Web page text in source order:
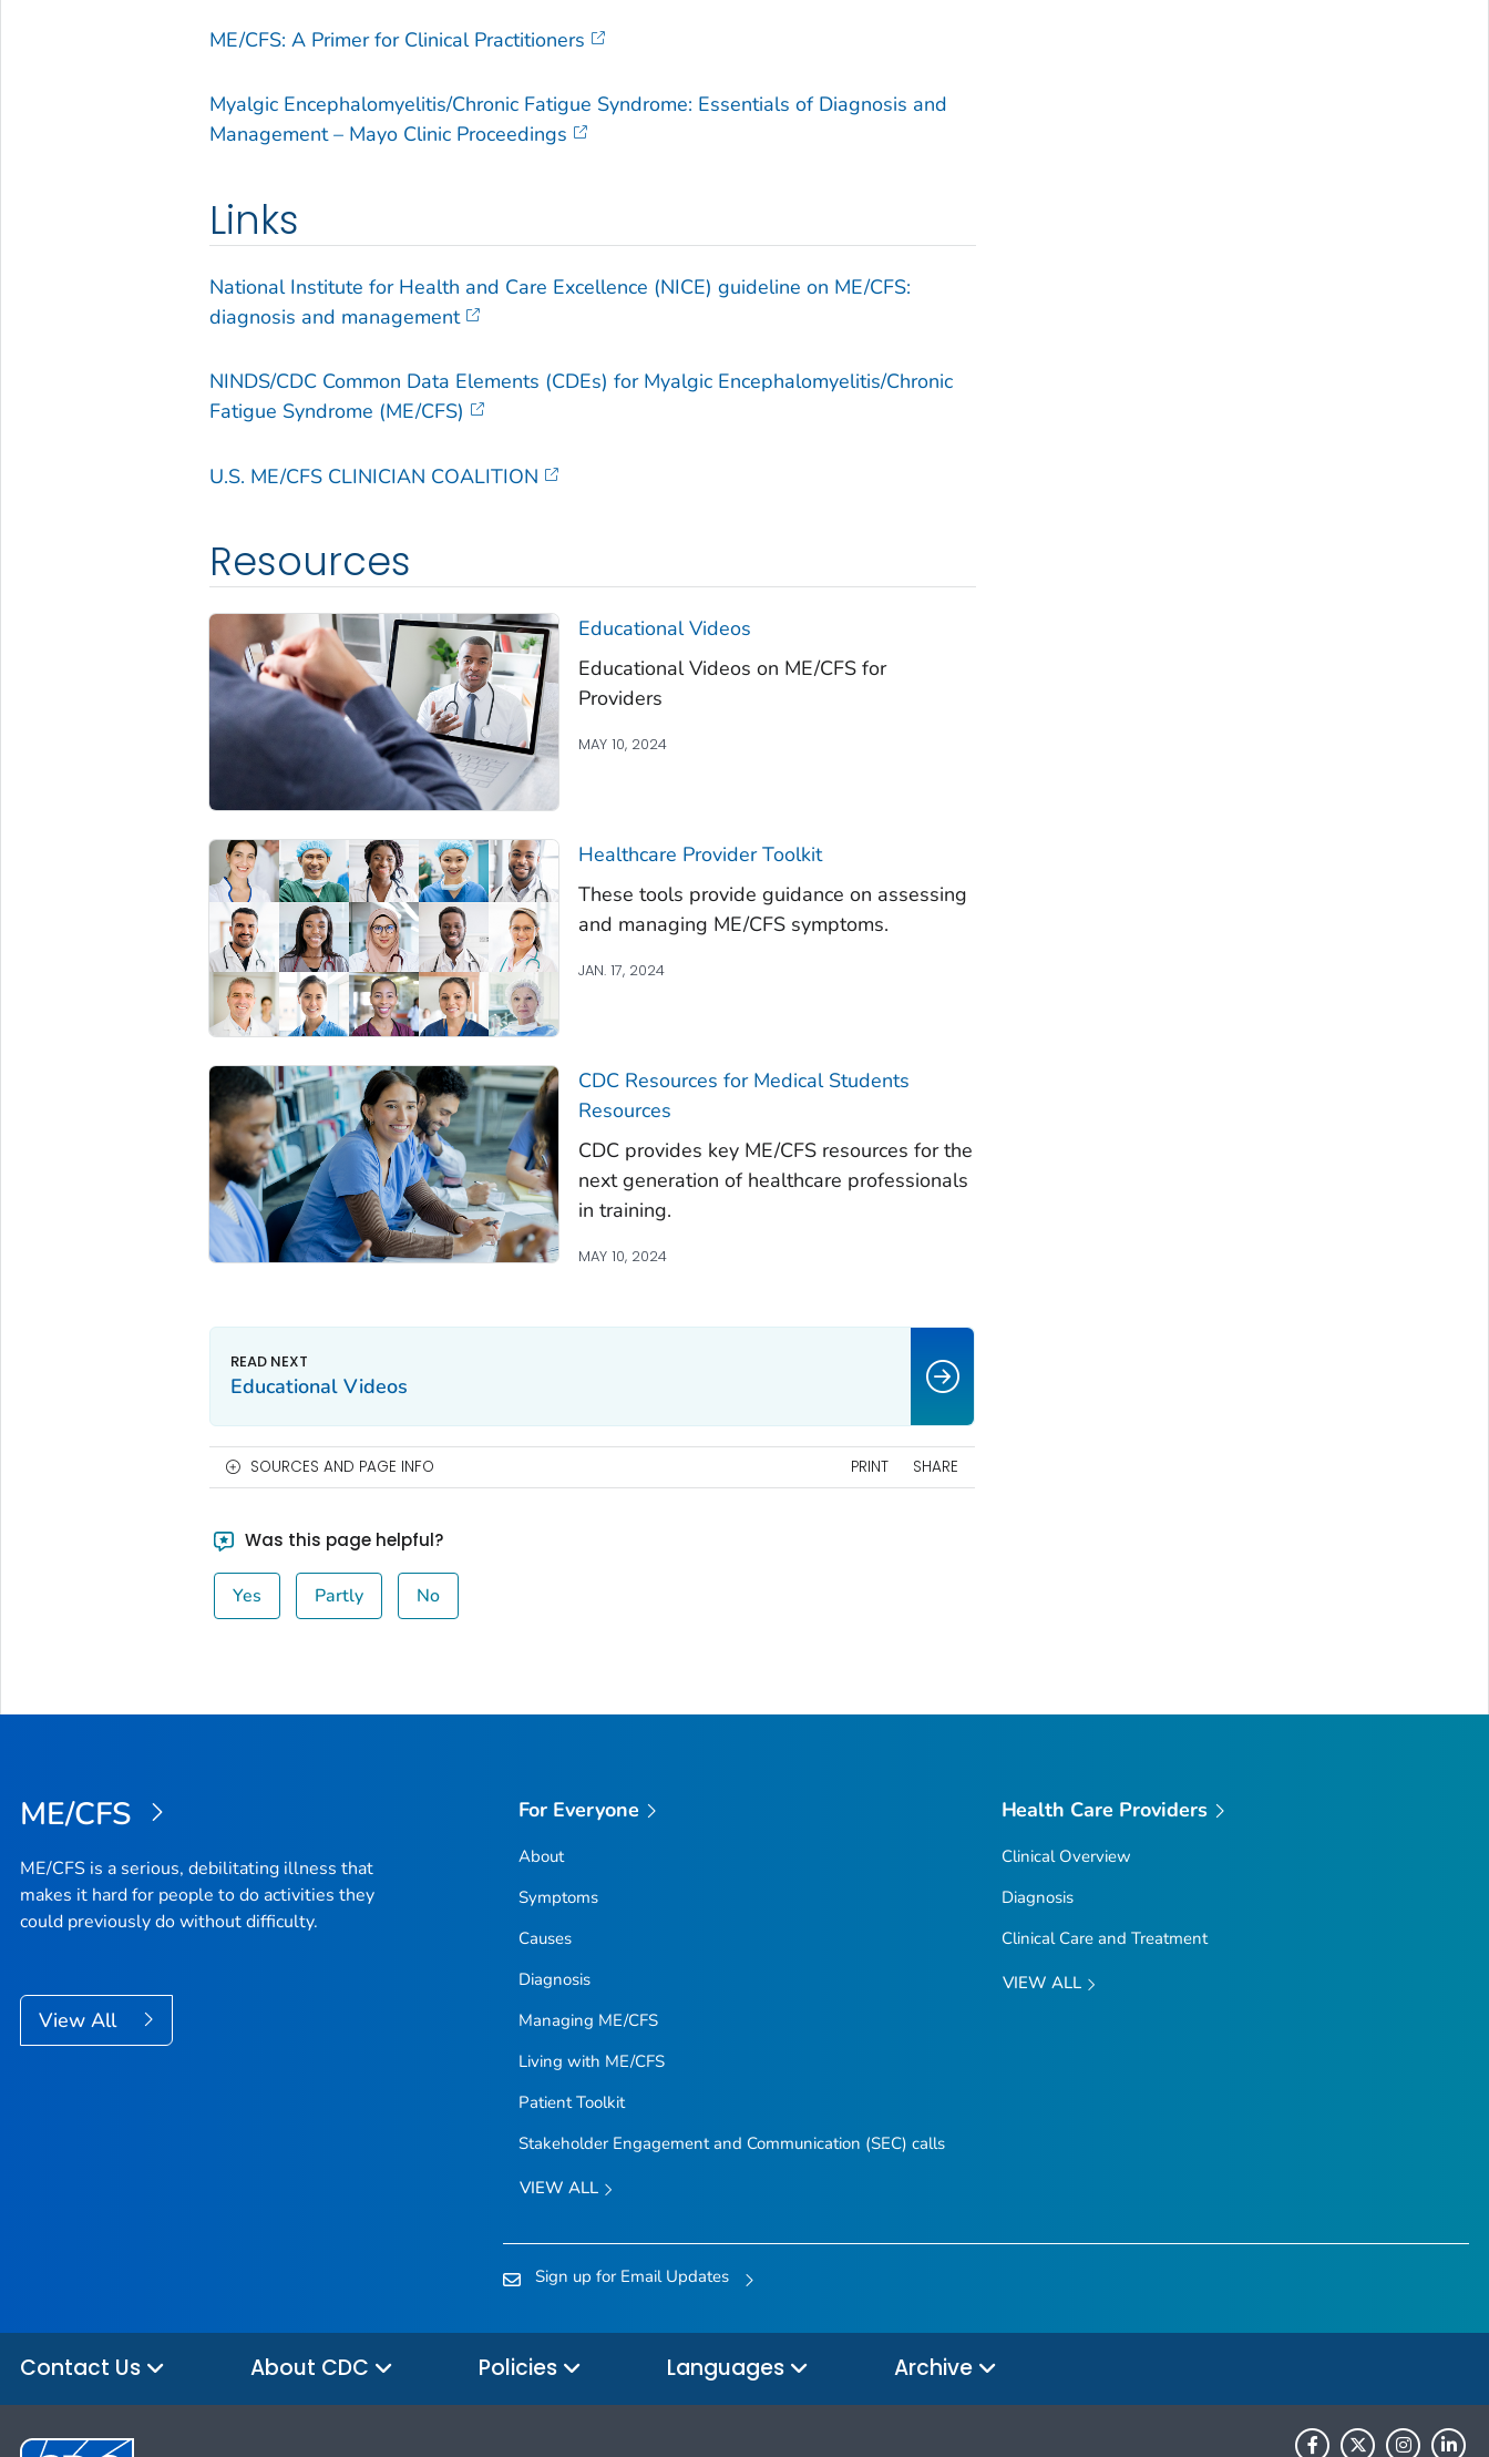
ME/CFS: A Primer for Clinical Practitioners
Myalgic Encephalomyelitis/Chronic Fatigue Syndrome: Essentials of Diagnosis and
Management – Mayo Clinic Proceedings
Links
National Institute for Health and Care Excellence (NICE) guideline on ME/CFS:
diagnosis and management
NINDS/CDC Common Data Elements (CDEs) for Myalgic Encephalomyelitis/Chronic
Fatigue Syndrome (ME/CFS)
U.S. ME/CFS CLINICIAN COALITION
Resources
Educational Videos
Educational Videos on ME/CFS for
Providers
MAY 10, 2024
Healthcare Provider Toolkit
These tools provide guidance on assessing
and managing ME/CFS symptoms.
JAN. 17, 2024
CDC Resources for Medical Students
Resources
CDC provides key ME/CFS resources for the
next generation of healthcare professionals
in training.
MAY 10, 2024
Educational Videos
SOURCES AND PAGE INFO PRINT SHARE
Was this page helpful?
Yes Partly No
ME/CFS
ME/CFS is a serious, debilitating illness that
makes it hard for people to do activities they
could previously do without difficulty.
View All
For Everyone
About
Symptoms
Causes
Diagnosis
Managing ME/CFS
Living with ME/CFS
Patient Toolkit
Stakeholder Engagement and Communication (SEC) calls
VIEW ALL
Health Care Providers
Clinical Overview
Diagnosis
Clinical Care and Treatment
VIEW ALL
Sign up for Email Updates
Contact Us About CDC Policies Languages Archive